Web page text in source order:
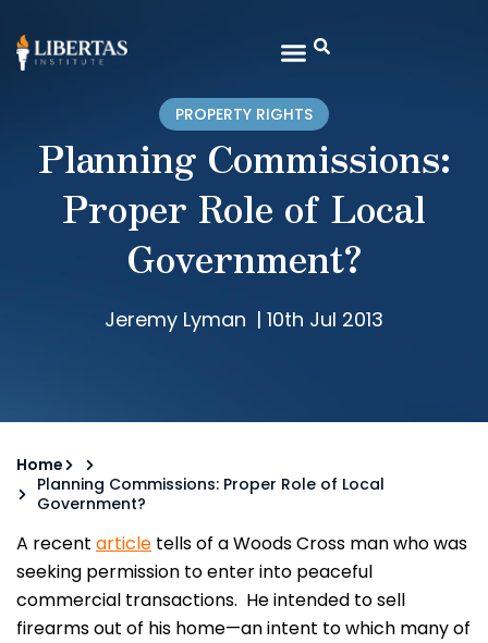
PROPERTY RIGHTS
Planning Commissions:
Proper Role of Local
Government?
Jeremy Lyman | 10th Jul 2013
Home
Planning Commissions: Proper Role of Local
Government?
A recent article tells of a Woods Cross man who was
seeking permission to enter into peaceful
commercial transactions. He intended to sell
firearms out of his home—an intent to which many of